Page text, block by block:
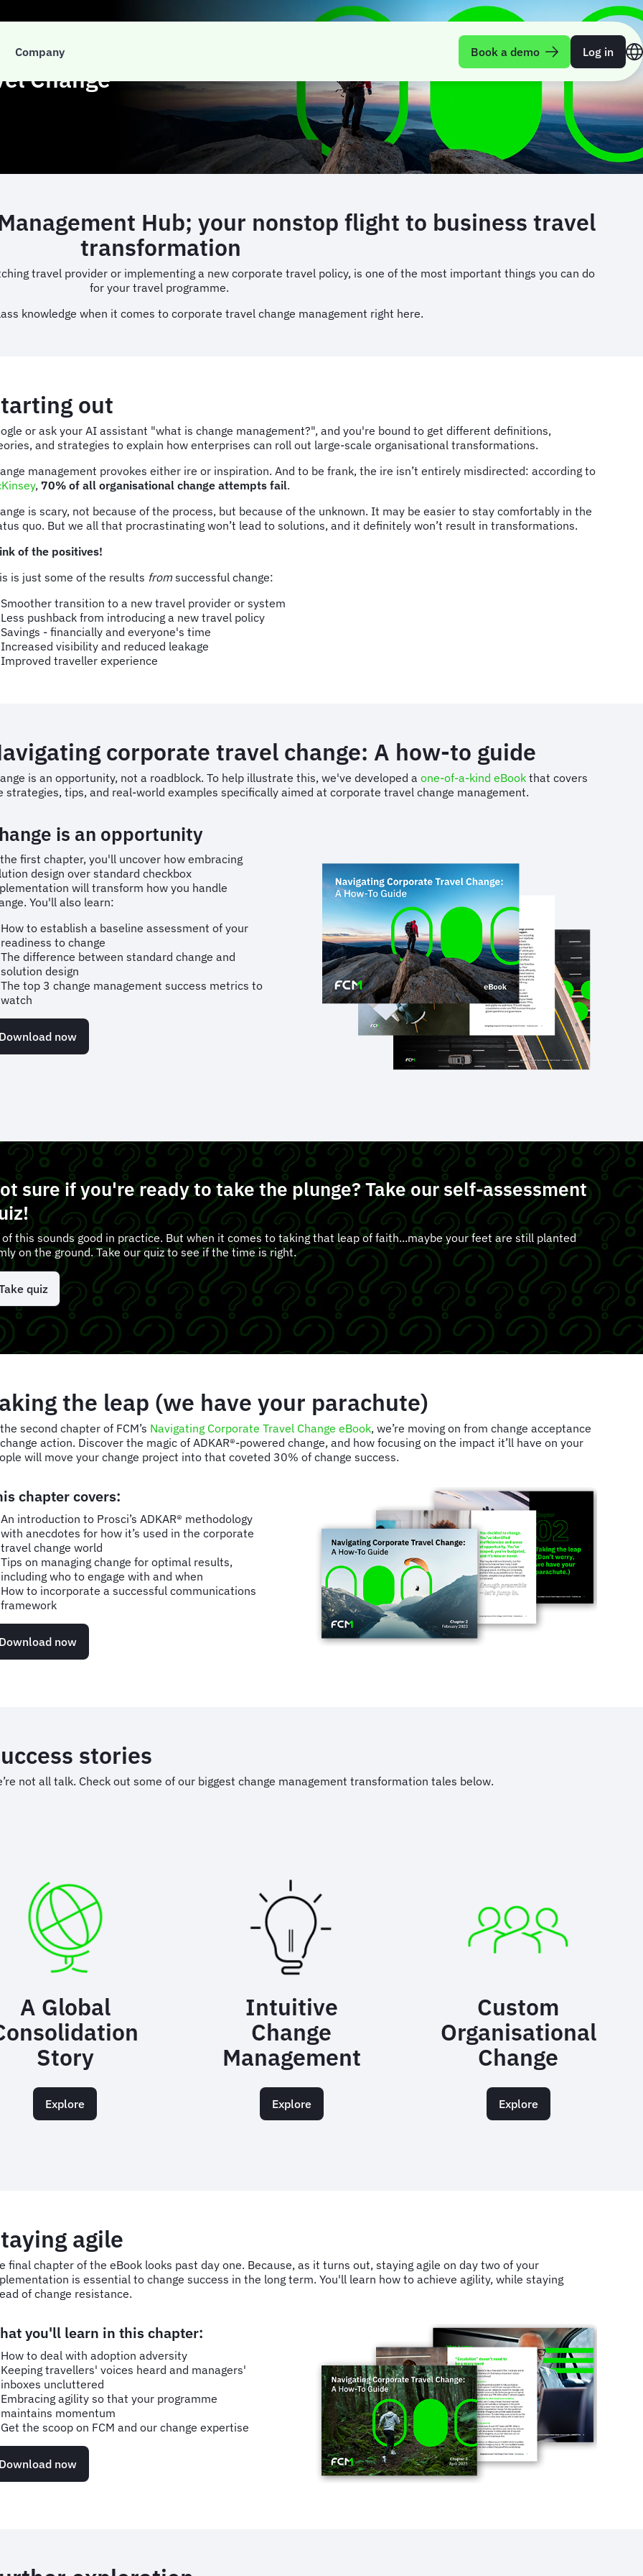
Company Book a demo Log in
Change
Hub; your nonstop flight to business travel
transformation
travel provider or implementing a new corporate travel policy, is one of the most important things you can do
for your travel programme.
knowledge when it comes to corporate travel change management right here.
out
or ask your AI assistant "what is change management?", and you're bound to get different definitions,
and strategies to explain how enterprises can roll out large-scale organisational transformations.
management provokes either ire or inspiration. And to be frank, the ire isn’t entirely misdirected: according to
, 70% of all organisational change attempts fail.
is scary, not because of the process, but because of the unknown. It may be easier to stay comfortably in the
quo. But we all that procrastinating won’t lead to solutions, and it definitely won’t result in transformations.
of the positives!
is just some of the results fromsuccessful change:
Smoother transition to a new travel provider or system
Less pushback from introducing a new travel policy
Savings - financially and everyone's time
Increased visibility and reduced leakage
Improved traveller experience
corporate travel change: A how-to guide
is an opportunity, not a roadblock. To help illustrate this, we've developed a one-of-a-kind eBookthat covers
strategies, tips, and real-world examples specifically aimed at corporate travel change management.
is an opportunity
first chapter, you'll uncover how embracing
design over standard checkbox
will transform how you handle
You'll also learn:
How to establish a baseline assessment of your
readiness to change
The difference between standard change and
solution design
The top 3 change management success metrics to
watch
now
sure if you're ready to take the plunge? Take our self-assessment
of this sounds good in practice. But when it comes to taking that leap of faith...maybe your feet are still planted
on the ground. Take our quiz to see if the time is right.
quiz
the leap (we have your parachute)
second chapter of FCM’s Navigating Corporate Travel Change eBook, we’re moving on from change acceptance
action. Discover the magic of ADKAR®-powered change, and how focusing on the impact it’ll have on your
will move your change project into that coveted 30% of change success.
chapter covers:
An introduction to Prosci’s ADKAR® methodology
with anecdotes for how it’s used in the corporate
travel change world
Tips on managing change for optimal results,
including who to engage with and when
How to incorporate a successful communications
framework
now
stories
not all talk. Check out some of our biggest change management transformation tales below.
A Global
Story
Explore
Intuitive
Change
Management
Explore
Custom
Organisational
Change
Explore
agile
final chapter of the eBook looks past day one. Because, as it turns out, staying agile on day two of your
is essential to change success in the long term. You'll learn how to achieve agility, while staying
of change resistance.
you'll learn in this chapter:
How to deal with adoption adversity
Keeping travellers' voices heard and managers'
inboxes uncluttered
Embracing agility so that your programme
maintains momentum
Get the scoop on FCM and our change expertise
now